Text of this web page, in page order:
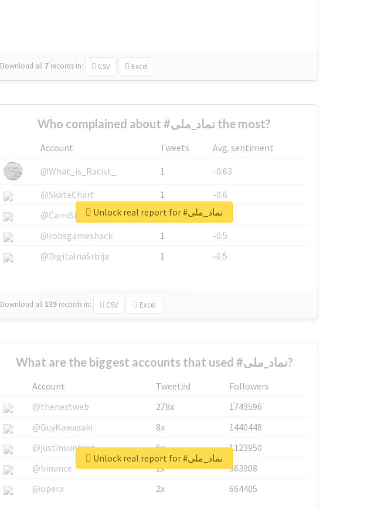
Download all 7 records in: CSV Excel
Who complained about #نماد_ملی the most?
Account Tweets
Avg. sentiment
@What_is_Racist_
1
-0.63
@SkateChart
1
-0.6
@CamiSiri95
1
-0.53
@robsgameshack
1
-0.5
@DigitalnaSrbija
1 -0.5
Download all 139 records in: CSV Excel
Unlock real report for #نماد_ملی
What are the biggest accounts that used #نماد_ملی?
Account Tweeted
Followers
@thenextweb
278x
1743596
@GuyKawasaki
8x
1440448
@justinsuntron
6x
1123950
@binance
2x
963908
@opera
2x 664405
Unlock real report for #نماد_ملی